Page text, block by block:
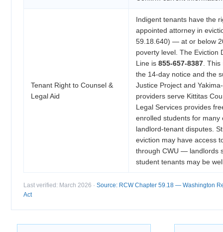
Tenant Right to Counsel &
Legal Aid
Indigent tenants have the
appointed attorney in
59.18.640) — at or below
poverty level. The Eviction
Line is 855-657-8387 .
the 14-day notice and the
Justice Project and
providers serve Kittitas
Legal Services provides
enrolled students for many
landlord-tenant disputes.
eviction may have access
through CWU — landlords
student tenants may be
Last verified: March 2026 · Source: RCW Chapter 59.18 — Washington
Act